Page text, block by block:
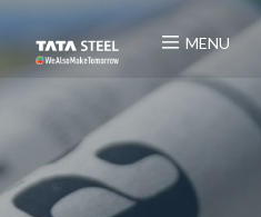
MENU